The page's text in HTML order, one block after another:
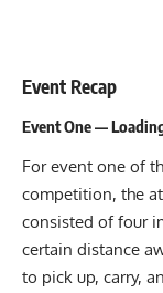
Event Recap
Event One —
For event one of
competition, the
consisted of four
certain distance
to pick up, carry,